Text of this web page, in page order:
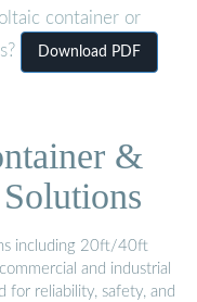
container or
Download PDF
&
including 20ft/40ft
and industrial
for reliability, safety, and